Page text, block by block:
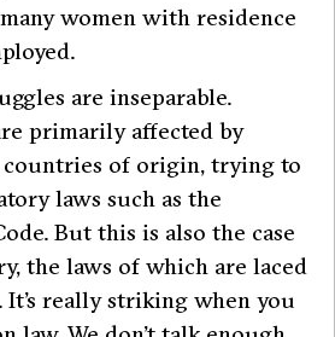
women with residence
are inseparable.
primarily affected by
of origin, trying to
laws such as the
But this is also the case
the laws of which are laced
really striking when you